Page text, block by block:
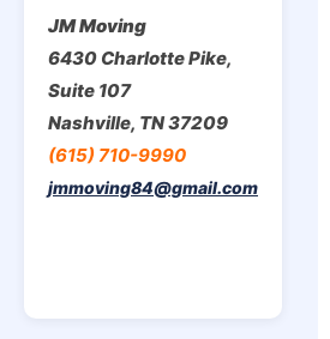
JM Moving
6430 Charlotte Pike,
Suite 107
Nashville, TN 37209
(615) 710-9990
jmmoving84@gmail.com